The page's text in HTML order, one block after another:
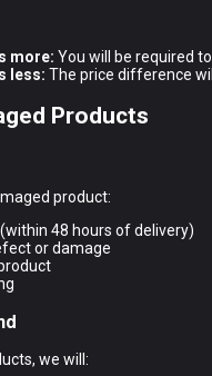
more: You will be required
less: The price difference
Products
product:
48 hours of delivery)
or damage
we will: